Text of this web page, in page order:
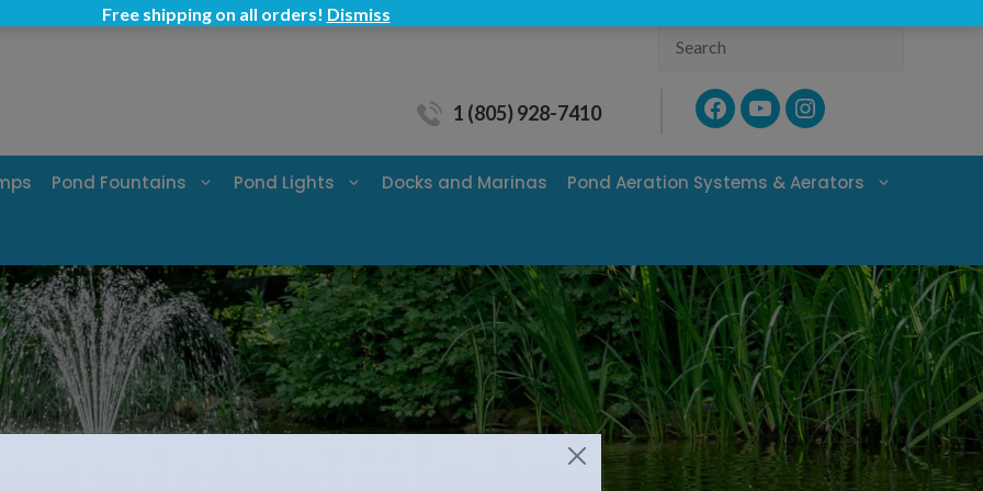
1 (805) 928-7410 Facebook
YouTubeInstagram
Pond Fountains Pond Lights Docks and Marinas Pond Aeration Systems & Aerators
Free shipping on all orders! Dismiss